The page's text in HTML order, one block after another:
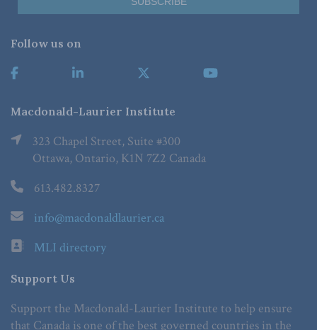
Follow us on
Macdonald-Laurier Institute
323 Chapel Street, Suite #300
Ottawa, Ontario, K1N 7Z2 Canada
613.482.8327
info@macdonaldlaurier.ca
MLI directory
Support Us
Support the Macdonald-Laurier Institute to help ensure
that Canada is one of the best governed countries in the